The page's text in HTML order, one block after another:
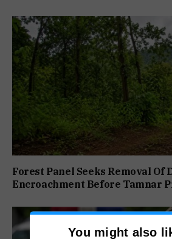
Forest Panel Seeks Removal Of
Encroachment Before Tamnar
You might also